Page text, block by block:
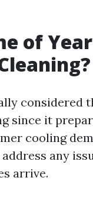
of
considered
since it
cooling
any
arrive.